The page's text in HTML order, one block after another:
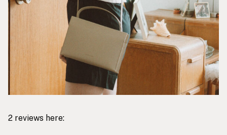
2 reviews here: